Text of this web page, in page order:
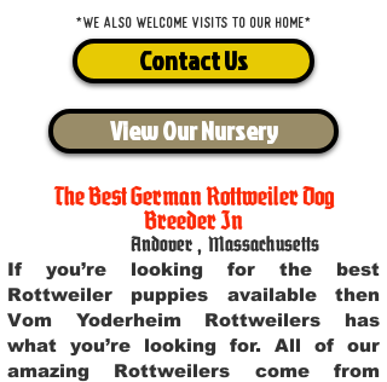
*We also welcome visits to our home*
Contact Us
View Our Nursery
The Best German Rottweiler Dog
Breeder In
Andover , Massachusetts
If you’re looking for the best
Rottweiler puppies available then
Vom Yoderheim Rottweilers has
what you’re looking for. All of our
amazing Rottweilers come from